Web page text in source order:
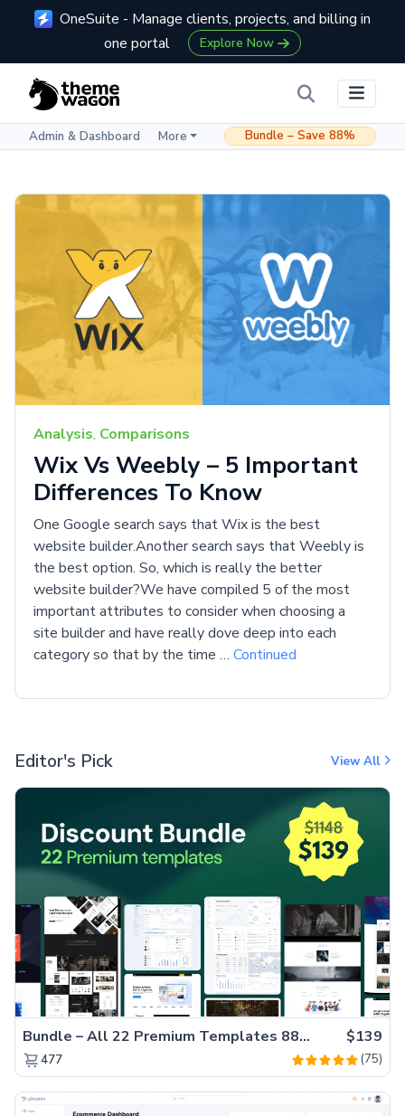
OneSuite - Manage clients, projects, and billing in
one portal
Explore Now
Admin & Dashboard More Bundle – Save 88%
Analysis, Comparisons
Wix Vs Weebly – 5 Important
Differences To Know
One Google search says that Wix is the best
website builder.Another search says that Weebly is
the best option. So, which is really the better
website builder?We have compiled 5 of the most
important attributes to consider when choosing a
site builder and have really dove deep into each
category so that by the time … Continued
Editor's Pick View All
Bundle – All 22 Premium Templates 88% OFF! $139
477 (75)